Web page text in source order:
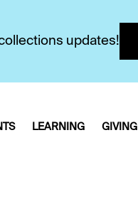
updates!
LEARNING GIVING